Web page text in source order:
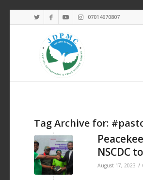
07014670807
Tag Archive for:
NSCDC
August 17, 2023 /